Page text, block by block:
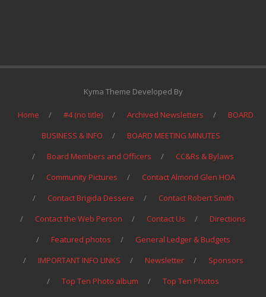
Kyma Theme Developed By
Home #4 (no title) Archived Newsletters
BOARD
BUSINESS & INFO
BOARD MEETING MINUTES
Board Members and Officers
CC&Rs & Bylaws
Community Pictures
Contact Almond Glen HOA
Contact Brigida Dessere
Contact Robert Smith
Contact the Web Person
Contact Us
Directions
Featured photos
General Ledger & Budgets
IMPORTANT INFO LINKS
Newsletter
Sponsors
Top Ten Photo album
Top Ten Photos